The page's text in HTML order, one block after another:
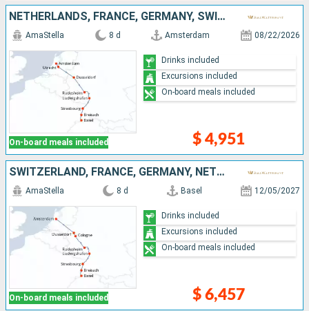
NETHERLANDS, FRANCE, GERMANY, SWITZERLAND
On-board meals included
AmaStella 8 d Amsterdam 08/22/2026
$ 4,951
Drinks included
Excursions included
On-board meals included
SWITZERLAND, FRANCE, GERMANY, NETHERLANDS
On-board meals included
AmaStella 8 d Basel 12/05/2027
$ 6,457
Drinks included
Excursions included
On-board meals included